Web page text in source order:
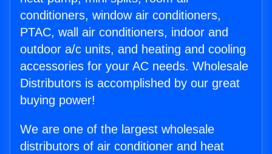
conditioners, window air conditioners,
PTAC, wall air conditioners, indoor and
outdoor a/c units, and heating and cooling
accessories for your AC needs. Wholesale
Distributors is accomplished by our great
buying power!
We are one of the largest wholesale
distributors of air conditioner and heat